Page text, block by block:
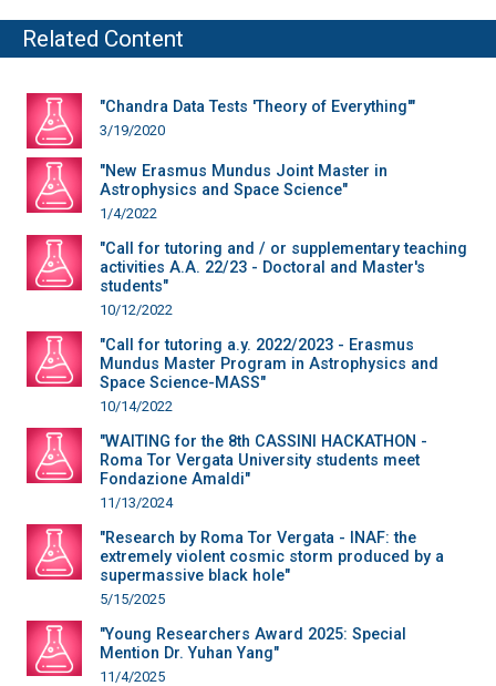
Related Content
"Chandra Data Tests 'Theory of Everything'"
3/19/2020
"New Erasmus Mundus Joint Master in
Astrophysics and Space Science"
1/4/2022
"Call for tutoring and / or supplementary teaching
activities A.A. 22/23 - Doctoral and Master's
students"
10/12/2022
"Call for tutoring a.y. 2022/2023 - Erasmus
Mundus Master Program in Astrophysics and
Space Science-MASS"
10/14/2022
"WAITING for the 8th CASSINI HACKATHON -
Roma Tor Vergata University students meet
Fondazione Amaldi"
11/13/2024
"Research by Roma Tor Vergata - INAF: the
extremely violent cosmic storm produced by a
supermassive black hole"
5/15/2025
"Young Researchers Award 2025: Special
Mention Dr. Yuhan Yang"
11/4/2025